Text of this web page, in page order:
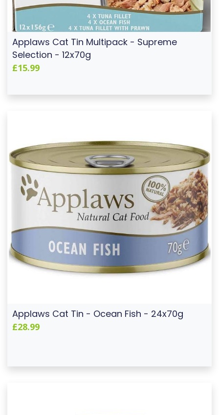
Applaws Cat Tin Multipack - Supreme
Selection - 12x70g
£15.99
Applaws Cat Tin - Ocean Fish - 24x70g
£28.99